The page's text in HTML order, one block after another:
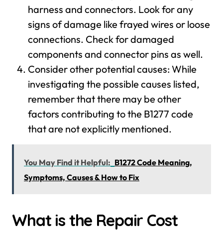
harness and connectors. Look for any
signs of damage like frayed wires or loose
connections. Check for damaged
components and connector pins as well.
Consider other potential causes: While
investigating the possible causes listed,
remember that there may be other
factors contributing to the B1277 code
that are not explicitly mentioned.
You May Find it Helpful: B1272 Code Meaning,
Symptoms, Causes & How to Fix
What is the Repair Cost